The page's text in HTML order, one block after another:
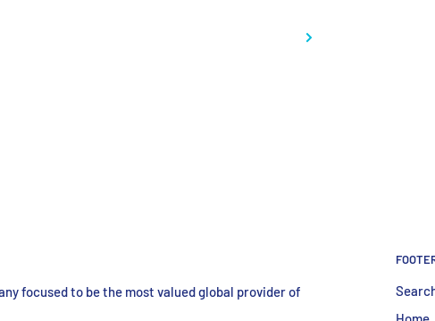
focused to be the most valued global provider of